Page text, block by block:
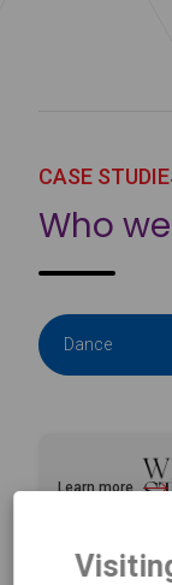
CASE
Who
Learn more